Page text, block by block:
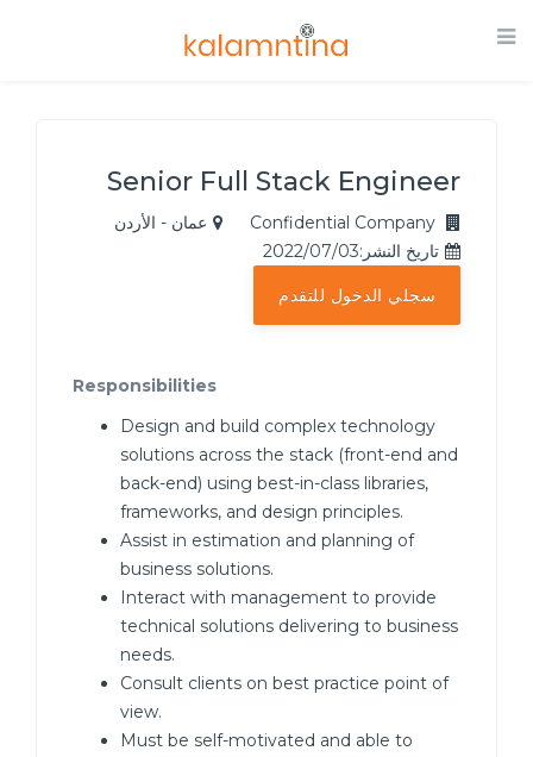
Senior Full Stack Engineer
عمان - الأردن
تاريخ النشر:2022/07/03
سجلي الدخول للتقدم
Responsibilities
Design and build complex technology
solutions across the stack (front-end and
back-end) using best-in-class libraries,
frameworks, and design principles.
Assist in estimation and planning of
business solutions.
Interact with management to provide
technical solutions delivering to business
needs.
Consult clients on best practice point of
view.
Must be self-motivated and able to